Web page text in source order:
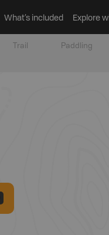
What’s included Explore
Trail Paddling